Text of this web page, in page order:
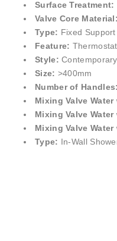
Surface Treatment:
Valve Core
Type: Fixed Support
Feature:
Style:Contemporary
Size: >400mm
Number of Handles:
Mixing Valve Water
Mixing Valve Water
Mixing Valve Water
Type: In-Wall